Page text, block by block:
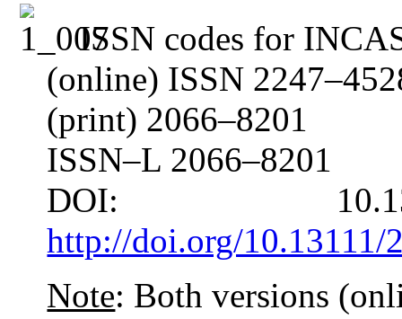
ISSN codes for
(online) ISSN
(print) 2066–8201
ISSN–L 2066–8201
DOI:
http://doi.org/10.13111/
Note: Both versions